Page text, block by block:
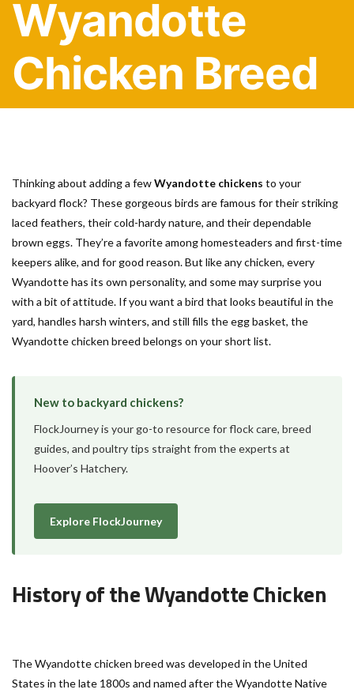
Wyandotte
Chicken Breed
Thinking about adding a fewWyandotte chickens to your
backyard flock? These gorgeous birds are famous for their striking
laced feathers, their cold-hardy nature, and their dependable
brown eggs. They’re a favorite among homesteaders and first-time
keepers alike, and for good reason. But like any chicken, every
Wyandotte has its own personality, and some may surprise you
with a bit of attitude. If you want a bird that looks beautiful in the
yard, handles harsh winters, and still fills the egg basket, the
Wyandotte chicken breed belongs on your short list.
New to backyard chickens?
FlockJourney is your go-to resource for flock care, breed
guides, and poultry tips straight from the experts at
Hoover’s Hatchery.
Explore FlockJourney
History of the Wyandotte Chicken
The Wyandotte chicken breed was developed in the United
States in the late 1800s and named after the Wyandotte Native